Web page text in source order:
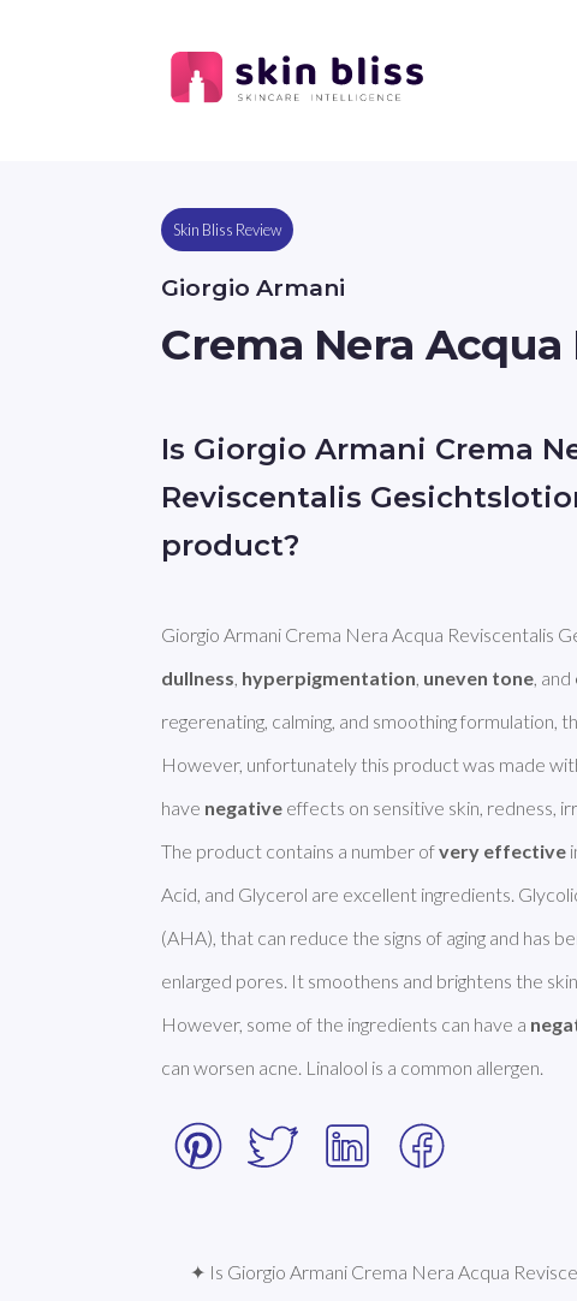
Skin Bliss Review
Giorgio Armani
Crema Nera
Is Giorgio Armani Crema
Reviscentalis
product?
dullness hyperpigmentation uneven tone , and
regerenating, calming, and smoothing formulation,
However, unfortunately this product was made
have negative effects on sensitive skin, redness,
The product contains a number of very effective
Acid, and Glycerol are excellent ingredients.
(AHA), that can reduce the signs of aging and has
enlarged pores. It smoothens and brightens the
However, some of the ingredients can have a
can worsen acne. Linalool is a common allergen.
✦ Is Giorgio Armani Crema Nera Acqua